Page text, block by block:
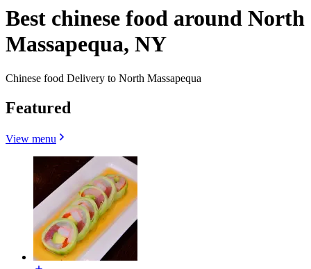
Best chinese food around North
Massapequa, NY
Chinese food Delivery to North Massapequa
Featured
View menu